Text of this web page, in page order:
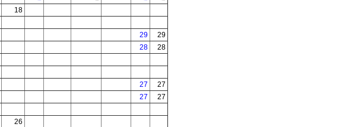
18
29
29
28
28
27
27
27
27
26